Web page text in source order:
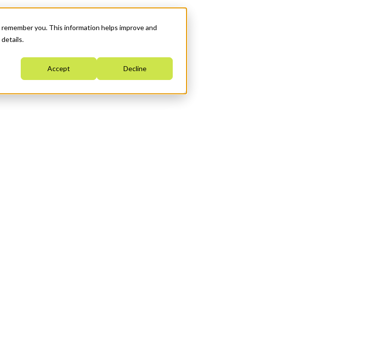
you. This information helps improve and
details.
Accept Decline